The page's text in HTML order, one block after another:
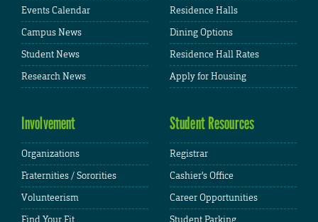
Events Calendar
Campus News
Student News
Research News
Residence Halls
Dining Options
Residence Hall Rates
Apply for Housing
Involvement
Organizations
Fraternities / Sororities
Volunteerism
Student Resources
Registrar
Cashier's Office
Career Opportunities